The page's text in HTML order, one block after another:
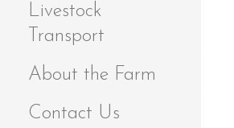
Livestock
Transport
About the Farm
Contact Us